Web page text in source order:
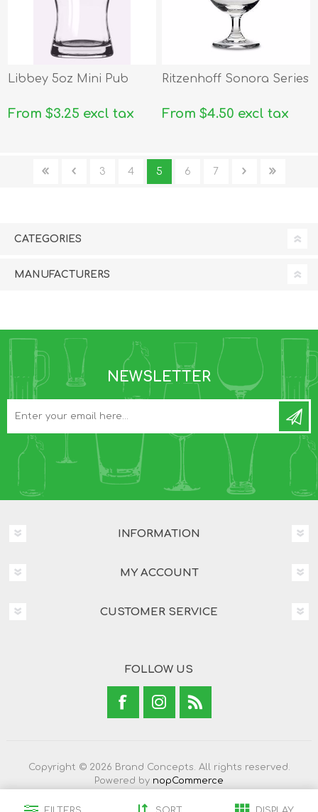
Libbey 5oz Mini Pub
From $3.25 excl tax
Ritzenhoff Sonora Series
From $4.50 excl tax
3 4 5 6 7
CATEGORIES
MANUFACTURERS
NEWSLETTER
INFORMATION
MY ACCOUNT
CUSTOMER SERVICE
FOLLOW US
Copyright © 2026 Brand Concepts. All rights reserved.
Powered by nopCommerce